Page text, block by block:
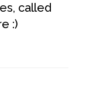
called
:)